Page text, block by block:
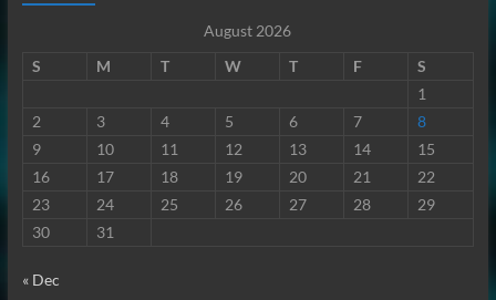
August 2026
S
M T W T F
S
1
2
3 4 5 6 7
8
9
10 11 12 13 14
15
16
17 18 19 20 21
22
23
24 25 26 27 28
29
30
31
« Dec